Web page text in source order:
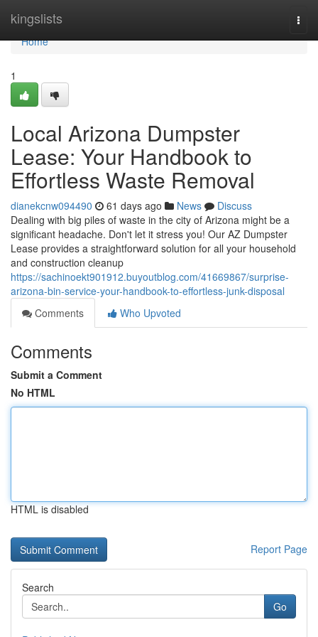
kingslists
Home
Home
1
Local Arizona Dumpster
Lease: Your Handbook to
Effortless Waste Removal
dianekcnw094490 61 days ago News
Discuss
Dealing with big piles of waste in the city of Arizona might be a
significant headache. Don't let it stress you! Our AZ Dumpster
Lease provides a straightforward solution for all your household
and construction cleanup
https://sachinoekt901912.buyoutblog.com/41669867/surprise-
arizona-bin-service-your-handbook-to-effortless-junk-disposal
Comments
Who Upvoted
Comments
Submit a Comment
No HTML
HTML is disabled
Report Page
Search
Go